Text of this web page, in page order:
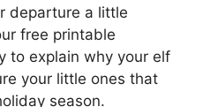
departure a little
free printable
to explain why your elf
your little ones that
season.